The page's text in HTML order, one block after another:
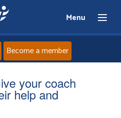
Menu
About
Become a member
your coach
help and